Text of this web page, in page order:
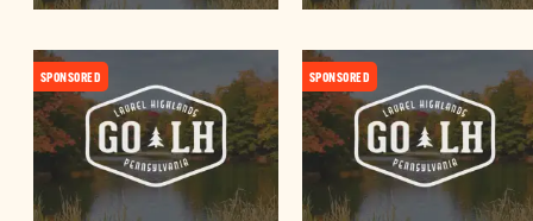
SPONSORED SPONSORED